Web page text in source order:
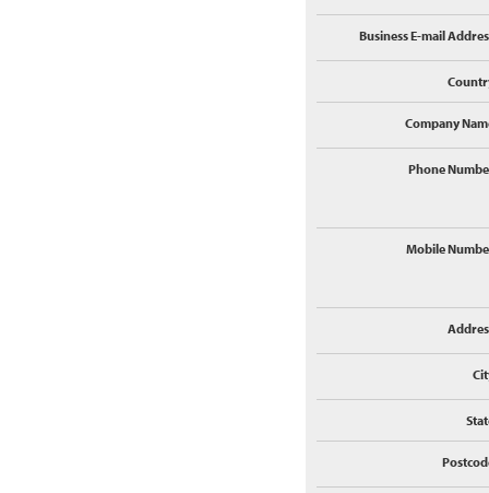
Business E-mail
Company
Phone
Mobile